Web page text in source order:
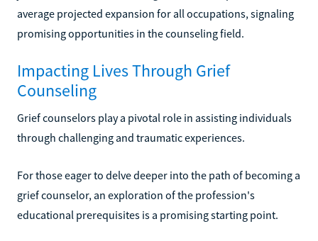
average projected expansion for all occupations, signaling
promising opportunities in the counseling field.
Impacting Lives Through Grief
Counseling
Grief counselors play a pivotal role in assisting individuals
through challenging and traumatic experiences.
For those eager to delve deeper into the path of becoming a
grief counselor, an exploration of the profession's
educational prerequisites is a promising starting point.